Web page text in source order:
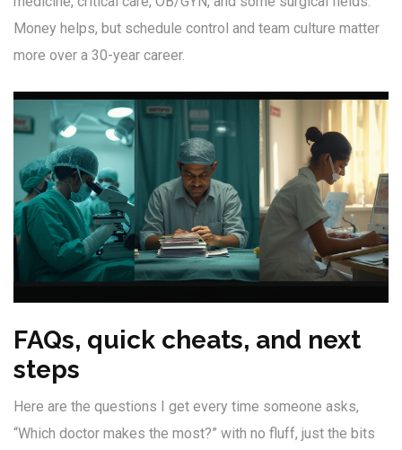
Money helps, but schedule control and team culture matter
more over a 30-year career.
FAQs, quick cheats, and next
steps
Here are the questions I get every time someone asks,
“Which doctor makes the most?” with no fluff, just the bits